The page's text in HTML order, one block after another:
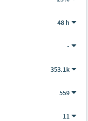
48 h
-
353.1k
559
11